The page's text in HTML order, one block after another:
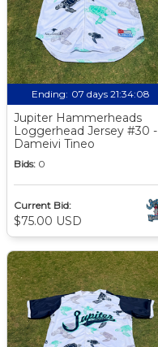
Ending: 07 days 21:34:07
Jupiter Hammerheads
Loggerhead Jersey #30 -
Dameivi Tineo
Bids: 0
Current Bid:
$75.00 USD